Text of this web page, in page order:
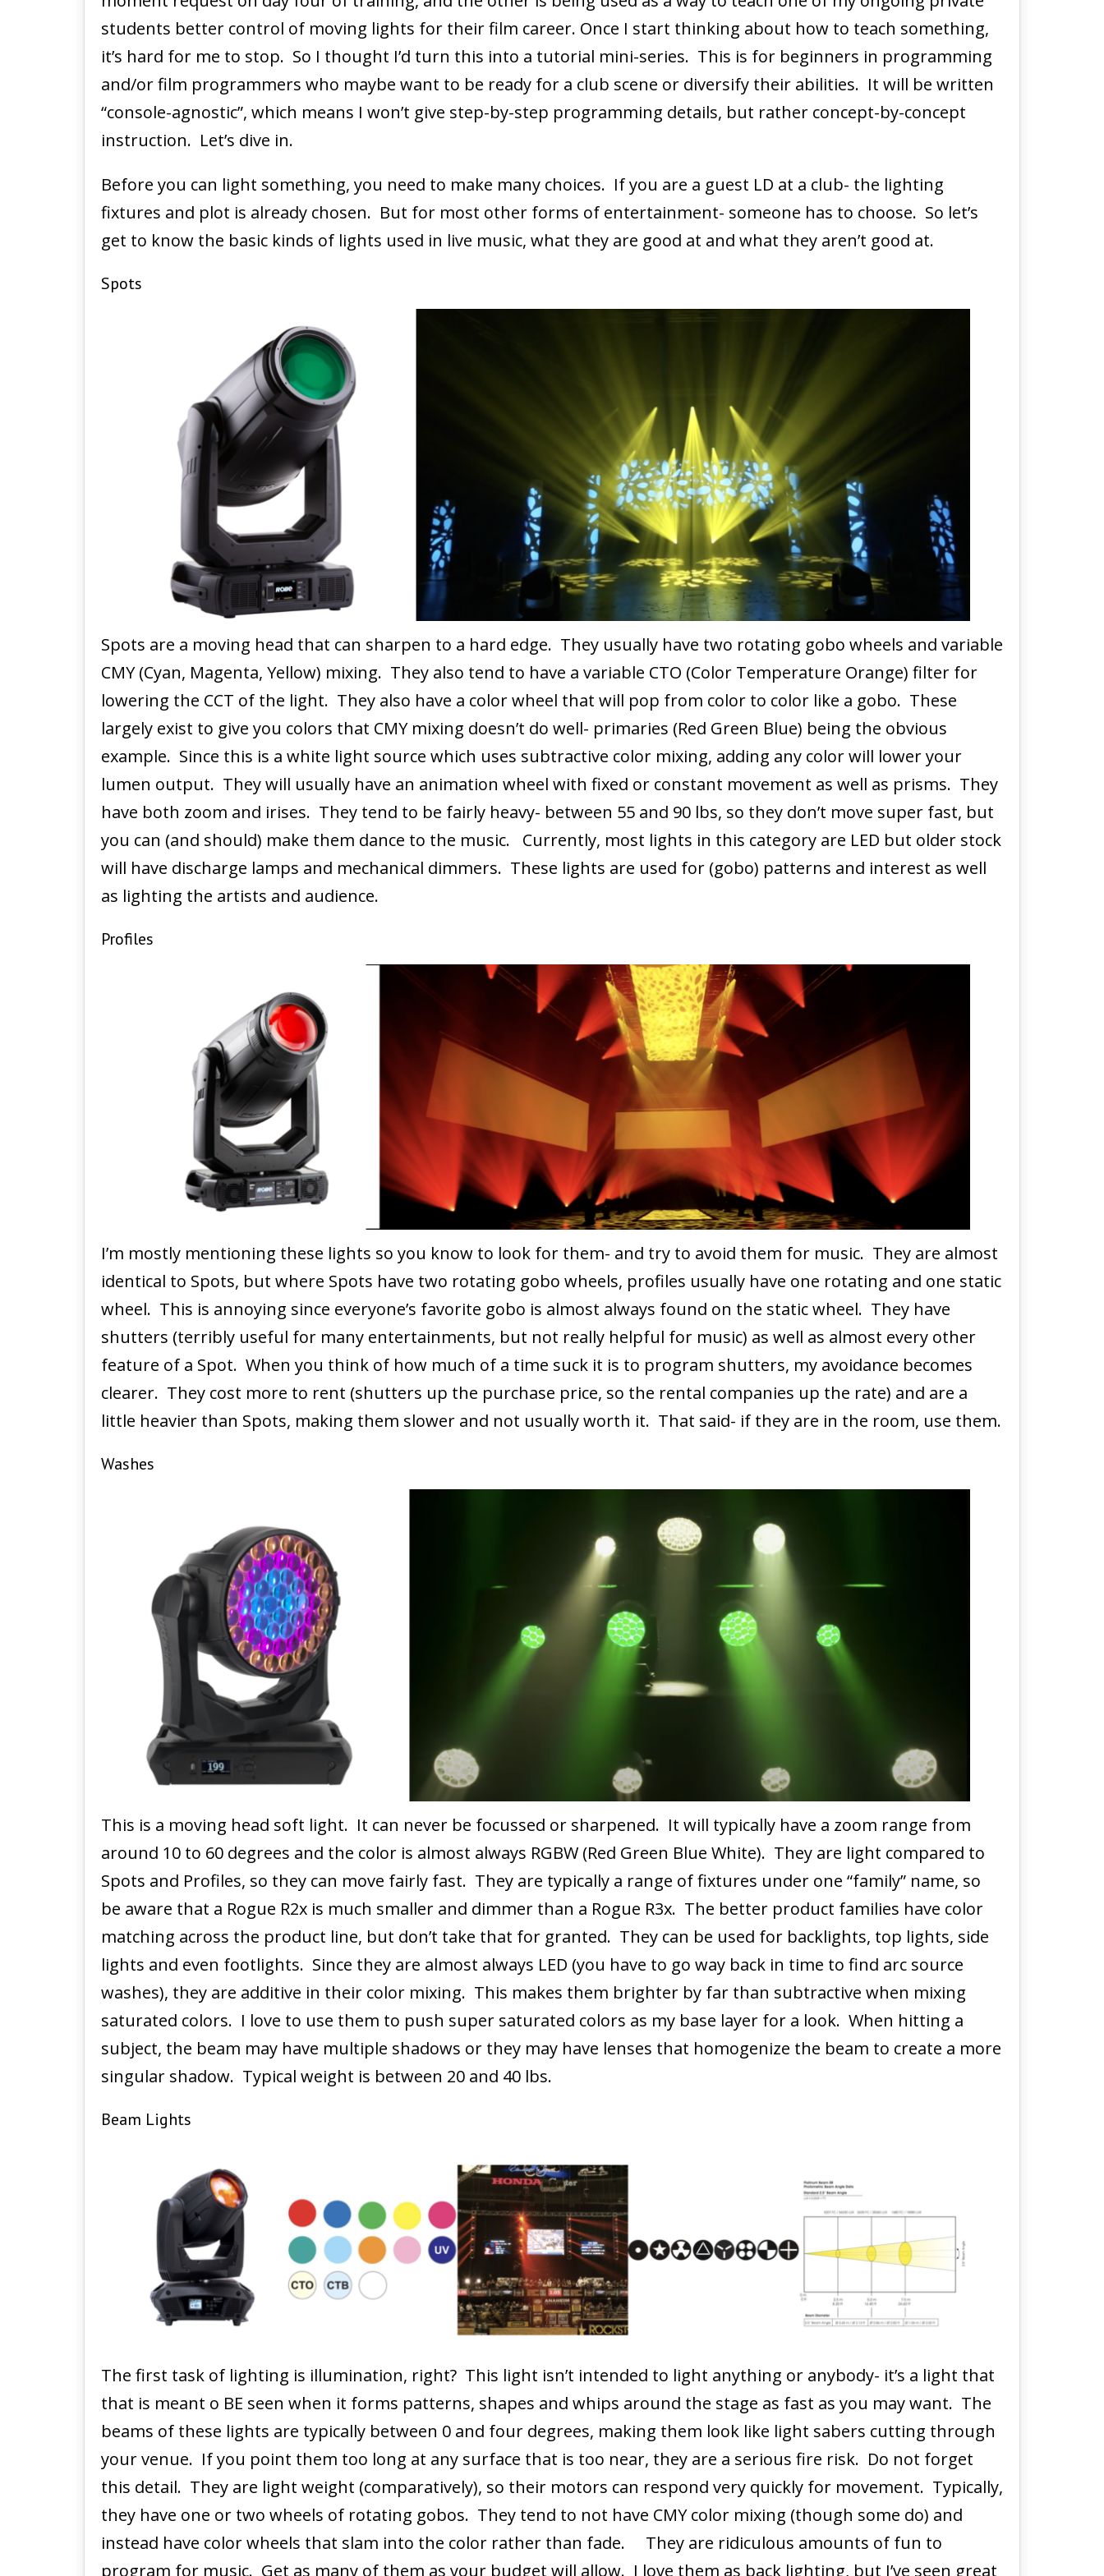
students better control of moving lights for their film career. Once I start thinking about how to teach something,
it’s hard for me to stop. So I thought I’d turn this into a tutorial mini-series. This is for beginners in programming
and/or film programmers who maybe want to be ready for a club scene or diversify their abilities. It will be written
“console-agnostic”, which means I won’t give step-by-step programming details, but rather concept-by-concept
instruction. Let’s dive in.
Before you can light something, you need to make many choices. If you are a guest LD at a club- the lighting
fixtures and plot is already chosen. But for most other forms of entertainment- someone has to choose. So let’s
get to know the basic kinds of lights used in live music, what they are good at and what they aren’t good at.
Spots
Spots are a moving head that can sharpen to a hard edge. They usually have two rotating gobo wheels and variable
CMY (Cyan, Magenta, Yellow) mixing. They also tend to have a variable CTO (Color Temperature Orange) filter for
lowering the CCT of the light. They also have a color wheel that will pop from color to color like a gobo. These
largely exist to give you colors that CMY mixing doesn’t do well- primaries (Red Green Blue) being the obvious
example. Since this is a white light source which uses subtractive color mixing, adding any color will lower your
lumen output. They will usually have an animation wheel with fixed or constant movement as well as prisms. They
have both zoom and irises. They tend to be fairly heavy- between 55 and 90 lbs, so they don’t move super fast, but
you can (and should) make them dance to the music. Currently, most lights in this category are LED but older stock
will have discharge lamps and mechanical dimmers. These lights are used for (gobo) patterns and interest as well
as lighting the artists and audience.
Profiles
I’m mostly mentioning these lights so you know to look for them- and try to avoid them for music. They are almost
identical to Spots, but where Spots have two rotating gobo wheels, profiles usually have one rotating and one static
wheel. This is annoying since everyone’s favorite gobo is almost always found on the static wheel. They have
shutters (terribly useful for many entertainments, but not really helpful for music) as well as almost every other
feature of a Spot. When you think of how much of a time suck it is to program shutters, my avoidance becomes
clearer. They cost more to rent (shutters up the purchase price, so the rental companies up the rate) and are a
little heavier than Spots, making them slower and not usually worth it. That said- if they are in the room, use them.
Washes
This is a moving head soft light. It can never be focussed or sharpened. It will typically have a zoom range from
around 10 to 60 degrees and the color is almost always RGBW (Red Green Blue White). They are light compared to
Spots and Profiles, so they can move fairly fast. They are typically a range of fixtures under one “family” name, so
be aware that a Rogue R2x is much smaller and dimmer than a Rogue R3x. The better product families have color
matching across the product line, but don’t take that for granted. They can be used for backlights, top lights, side
lights and even footlights. Since they are almost always LED (you have to go way back in time to find arc source
washes), they are additive in their color mixing. This makes them brighter by far than subtractive when mixing
saturated colors. I love to use them to push super saturated colors as my base layer for a look. When hitting a
subject, the beam may have multiple shadows or they may have lenses that homogenize the beam to create a more
singular shadow. Typical weight is between 20 and 40 lbs.
Beam Lights
The first task of lighting is illumination, right? This light isn’t intended to light anything or anybody- it’s a light that
that is meant o BE seen when it forms patterns, shapes and whips around the stage as fast as you may want. The
beams of these lights are typically between 0 and four degrees, making them look like light sabers cutting through
your venue. If you point them too long at any surface that is too near, they are a serious fire risk. Do not forget
this detail. They are light weight (comparatively), so their motors can respond very quickly for movement. Typically,
they have one or two wheels of rotating gobos. They tend to not have CMY color mixing (though some do) and
instead have color wheels that slam into the color rather than fade. They are ridiculous amounts of fun to
program for music. Get as many of them as your budget will allow. I love them as back lighting, but I’ve seen great